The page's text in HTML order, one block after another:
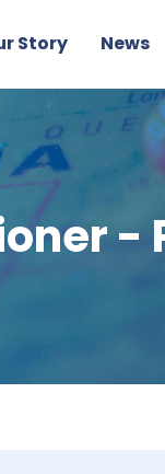
Story News
-